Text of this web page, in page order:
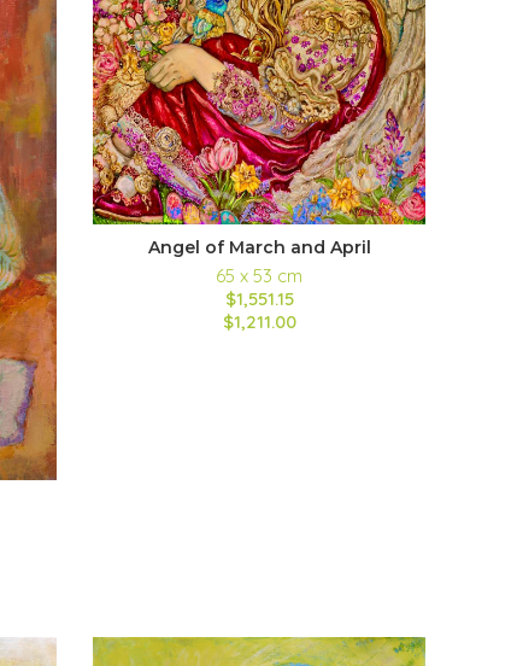
Angel of March and April
65 x 53 cm
$1,551.15
$1,211.00